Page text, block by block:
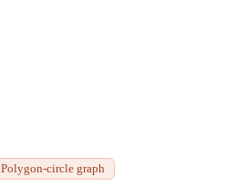
Polygon-circle graph